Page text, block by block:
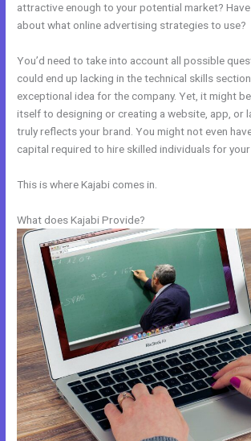
attractive enough to your potential market?
about what online advertising strategies to use?
You’d need to take into account all possible
could end up lacking in the technical skills
exceptional idea for the company. Yet, it might
itself to designing or creating a website, app, or
truly reflects your brand. You might not even
capital required to hire skilled individuals for your
This is where Kajabi comes in.
What does Kajabi Provide?